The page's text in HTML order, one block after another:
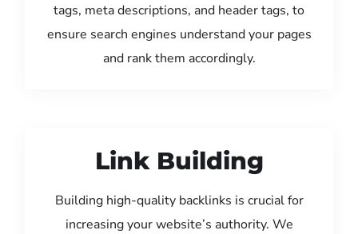
tags, meta descriptions, and header tags, to
ensure search engines understand your pages
and rank them accordingly.
Link Building
Building high-quality backlinks is crucial for
increasing your website’s authority. We